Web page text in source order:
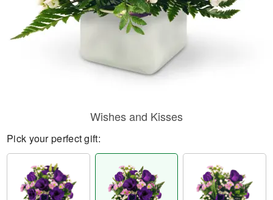
Wishes and Kisses
Pick your perfect gift: